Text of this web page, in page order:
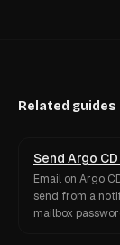
Related guides
Send Argo
Email on Argo
send from a
mailbox